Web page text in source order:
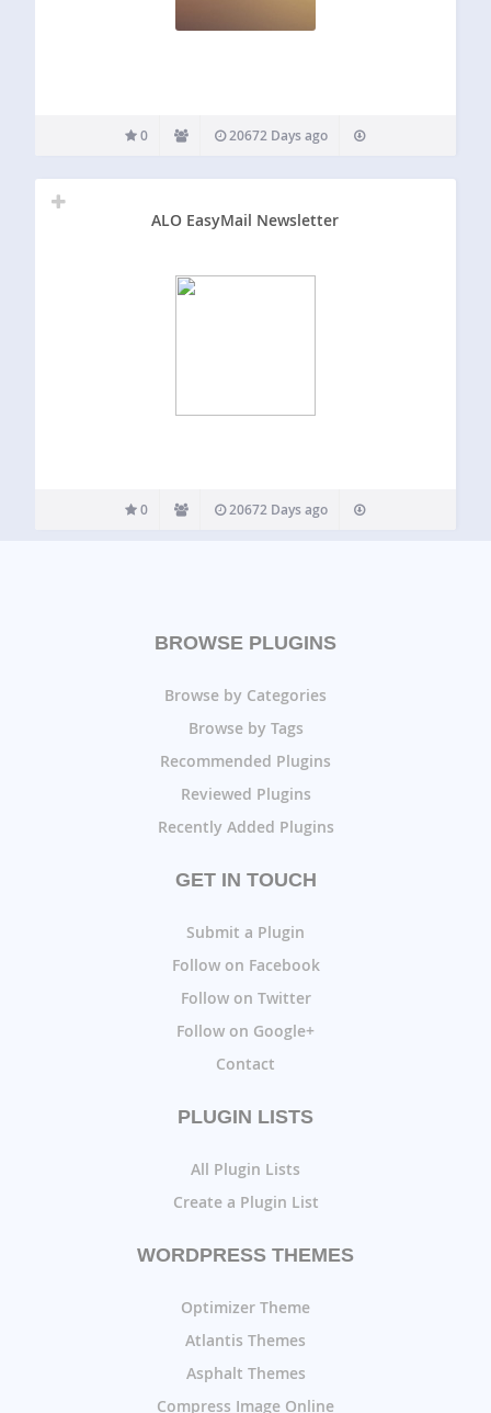
0 20672 Days ago
ALO EasyMail Newsletter
0 20672 Days ago
BROWSE PLUGINS
Browse by Categories
Browse by Tags
Recommended Plugins
Reviewed Plugins
Recently Added Plugins
GET IN TOUCH
Submit a Plugin
Follow on Facebook
Follow on Twitter
Follow on Google+
Contact
PLUGIN LISTS
All Plugin Lists
Create a Plugin List
WORDPRESS THEMES
Optimizer Theme
Atlantis Themes
Asphalt Themes
Compress Image Online